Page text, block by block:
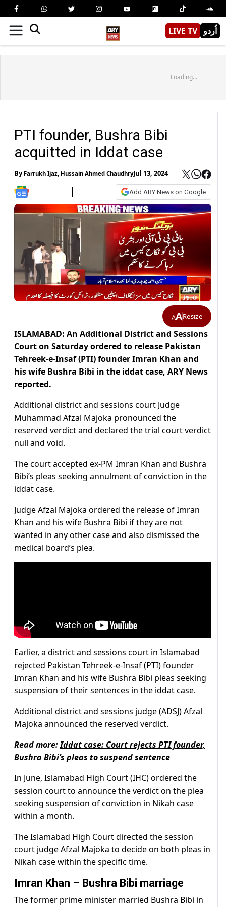
LIVE TV اُردو
Loading...
PTI founder, Bushra Bibi
acquitted in Iddat case
By Farrukh Ijaz, Hussain Ahmed ChaudhryJul 13, 2024
Add ARY News on Google
AAResize
ISLAMABAD: An Additional District and Sessions
Court on Saturday ordered to release Pakistan
Tehreek-e-Insaf (PTI) founder Imran Khan and
his wife Bushra Bibi in the iddat case, ARY News
reported.
Additional district and sessions court Judge
Muhammad Afzal Majoka pronounced the
reserved verdict and declared the trial court verdict
null and void.
The court accepted ex-PM Imran Khan and Bushra
Bibi’s pleas seeking annulment of conviction in the
iddat case.
Judge Afzal Majoka ordered the release of Imran
Khan and his wife Bushra Bibi if they are not
wanted in any other case and also dismissed the
medical board’s plea.
Earlier, a district and sessions court in Islamabad
rejected Pakistan Tehreek-e-Insaf (PTI) founder
Imran Khan and his wife Bushra Bibi pleas seeking
suspension of their sentences in the iddat case.
Additional district and sessions judge (ADSJ) Afzal
Majoka announced the reserved verdict.
Read more:Iddat case: Court rejects PTI founder,
Bushra Bibi’s pleas to suspend sentence
In June, Islamabad High Court (IHC) ordered the
session court to announce the verdict on the plea
seeking suspension of conviction in Nikah case
within a month.
The Islamabad High Court directed the session
court judge Afzal Majoka to decide on both pleas in
Nikah case within the specific time.
Imran Khan – Bushra Bibi marriage
The former prime minister married Bushra Bibi in